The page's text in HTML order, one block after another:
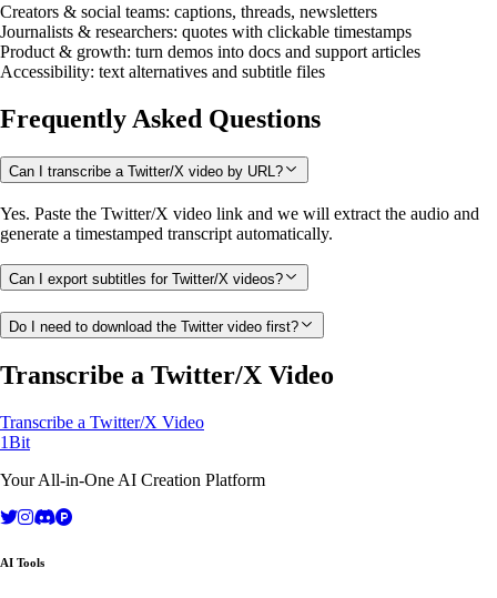
Creators & social teams: captions, threads, newsletters
Journalists & researchers: quotes with clickable timestamps
Product & growth: turn demos into docs and support articles
Accessibility: text alternatives and subtitle files
Frequently Asked Questions
Can I transcribe a Twitter/X video by URL?
Yes. Paste the Twitter/X video link and we will extract the audio and
generate a timestamped transcript automatically.
Can I export subtitles for Twitter/X videos?
Do I need to download the Twitter video first?
Transcribe a Twitter/X Video
Transcribe a Twitter/X Video
1Bit
Your All-in-One AI Creation Platform
AI Tools